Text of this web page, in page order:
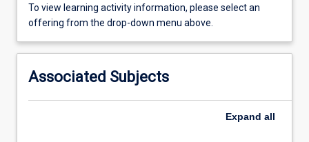
To
view
activity
please
select
To view learning activity information, please select an
offering from the drop-down menu above.
Associated Subjects
Expand all